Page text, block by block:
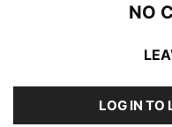
NO
LOG IN TO